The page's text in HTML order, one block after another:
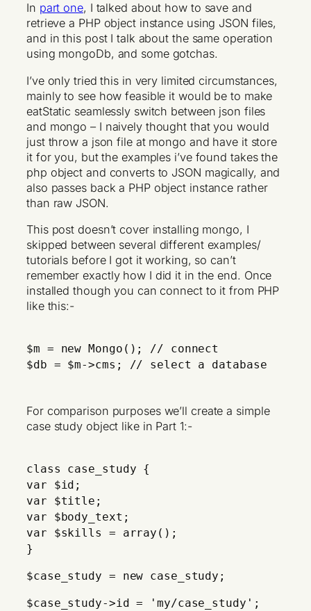
In part one, I talked about how to save and
retrieve a PHP object instance using JSON files,
and in this post I talk about the same operation
using mongoDb, and some gotchas.
I’ve only tried this in very limited circumstances,
mainly to see how feasible it would be to make
eatStatic seamlessly switch between json files
and mongo – I naively thought that you would
just throw a json file at mongo and have it store
it for you, but the examples i’ve found takes the
php object and converts to JSON magically, and
also passes back a PHP object instance rather
than raw JSON.
This post doesn’t cover installing mongo, I
skipped between several different examples/
tutorials before I got it working, so can’t
remember exactly how I did it in the end. Once
installed though you can connect to it from PHP
like this:-
$m = new Mongo(); // connect
$db = $m->cms; // select a database
For comparison purposes we’ll create a simple
case study object like in Part 1:-
class case_study {
var $id;
var $title;
var $body_text;
var $skills = array();
}
$case_study = new case_study;
$case_study->id = 'my/case_study';